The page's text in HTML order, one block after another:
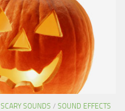
SCARY SOUNDS / SOUND EFFECTS